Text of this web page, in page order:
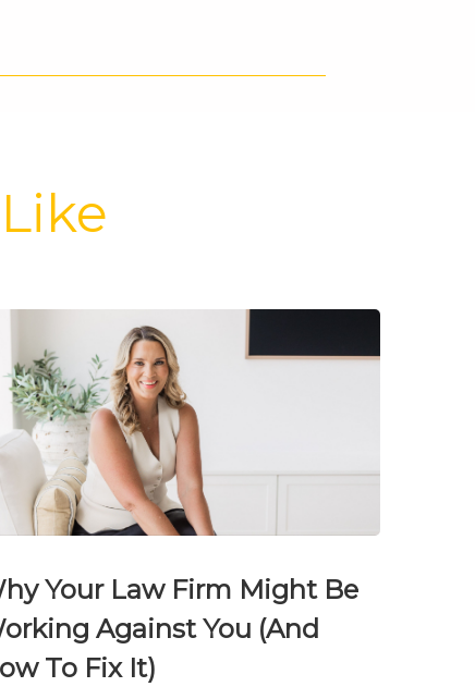
Your Law Firm Might Be
Against You (And
To Fix It)